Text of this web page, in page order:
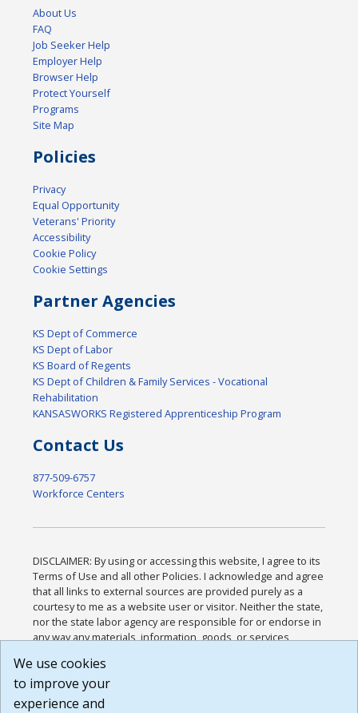
About Us
FAQ
Job Seeker Help
Employer Help
Browser Help
Protect Yourself
Programs
Site Map
Policies
Privacy
Equal Opportunity
Veterans' Priority
Accessibility
Cookie Policy
Cookie Settings
Partner Agencies
KS Dept of Commerce
KS Dept of Labor
KS Board of Regents
KS Dept of Children & Family Services - Vocational
Rehabilitation
KANSASWORKS Registered Apprenticeship Program
Contact Us
877-509-6757
Workforce Centers
DISCLAIMER: By using or accessing this website, I agree to its
Terms of Use and all other Policies. I acknowledge and agree
that all links to external sources are provided purely as a
courtesy to me as a website user or visitor. Neither the state,
nor the state labor agency are responsible for or endorse in
any way any materials, information, goods, or services
or any other practices of such sites. I acknowledge and
agree that the Terms of Use and all other Policies for this
Website are available to me, and I have read the
We use cookies
to improve your
experience and